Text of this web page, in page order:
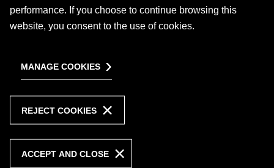
performance. If you choose to continue browsing this
website, you consent to the use of cookies.
MANAGE COOKIES
REJECT COOKIES
ACCEPT AND CLOSE